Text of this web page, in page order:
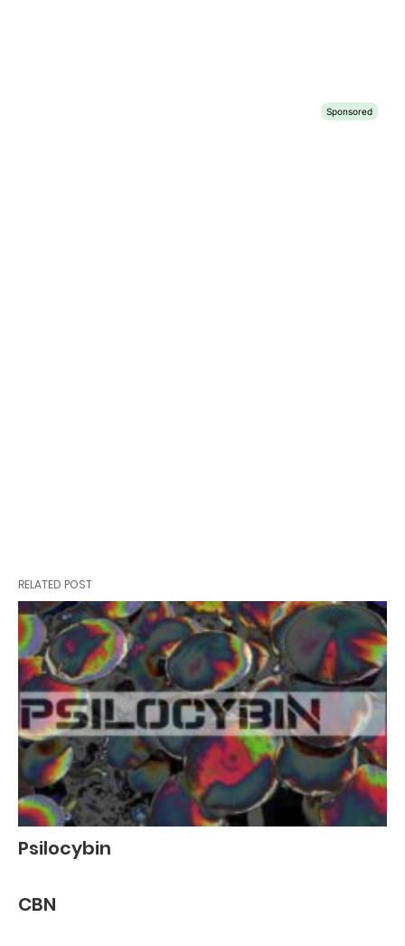
RELATED POST
Psilocybin
CBN